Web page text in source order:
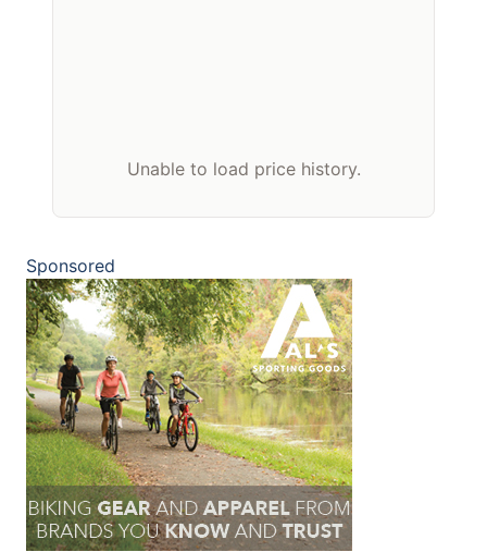
Unable to load price history.
Sponsored